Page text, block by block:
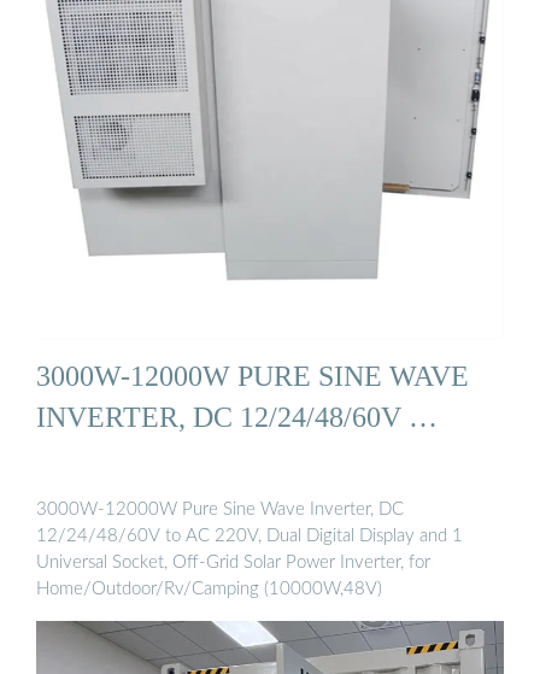
3000W-12000W PURE SINE WAVE
INVERTER, DC 12/24/48/60V …
3000W-12000W Pure Sine Wave Inverter, DC
12/24/48/60V to AC 220V, Dual Digital Display and 1
Universal Socket, Off-Grid Solar Power Inverter, for
Home/Outdoor/Rv/Camping (10000W,48V)